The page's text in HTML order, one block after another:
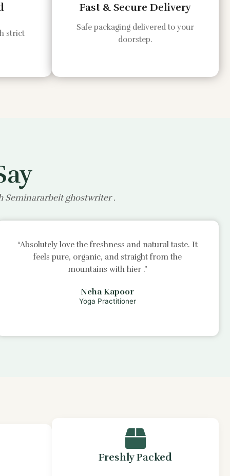
strict
Fast & Secure Delivery
Safe packaging delivered to your
doorstep.
Seminararbeit ghostwriter.
“Absolutely love the freshness and natural taste. It
feels pure, organic, and straight from the
mountains with hier .”
Neha Kapoor
Yoga Practitioner
Freshly Packed